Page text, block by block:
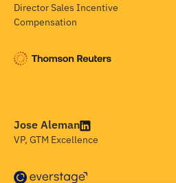
Director Sales Incentive
Compensation
Jose Aleman
VP, GTM Excellence